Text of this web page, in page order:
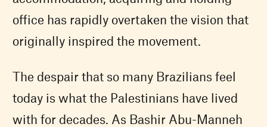
office has rapidly overtaken the vision that
originally inspired the movement.
The despair that so many Brazilians feel
today is what the Palestinians have lived
with for decades. As Bashir Abu-Manneh